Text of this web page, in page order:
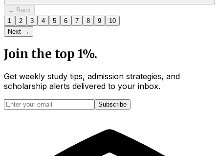
← Back
1
2 3 4 5 6 7 8 9
10
Next →
Join the top 1%.
Get weekly study tips, admission strategies, and
scholarship alerts delivered to your inbox.
Subscribe